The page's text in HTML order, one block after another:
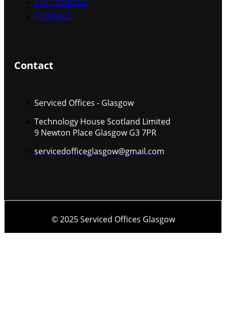
Contact
Contact
Serviced Offices - Glasgow
Technology House Scotland Limited
9 Newton Place Glasgow G3 7PR
servicedofficeglasgow@gmail.com
© 2025 Serviced Offices Glasgow